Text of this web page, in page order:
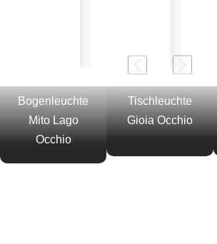
Bogenleuchte
Mito Lago
Occhio
Tischleuchte
Gioia Occhio